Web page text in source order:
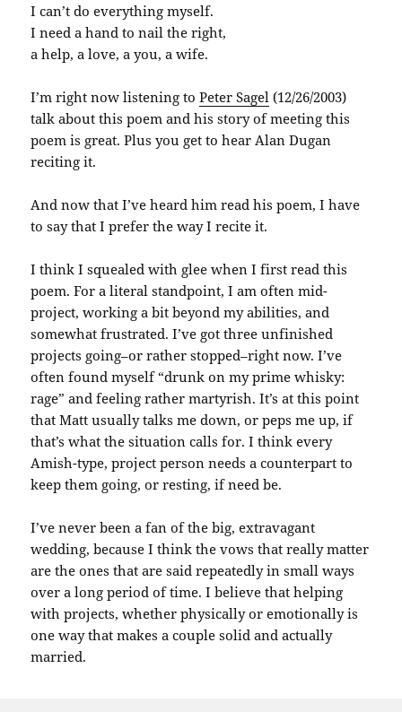
I can’t do everything myself.
I need a hand to nail the right,
a help, a love, a you, a wife.
I’m right now listening toPeterSagel (12/26/2003)
talk about this poem and his story of meeting this
poem is great. Plus you get to hear AlanDugan
reciting it.
And now that I’ve heard him read his poem, I have
to say that I prefer the way I recite it.
I think I squealed with glee when I first read this
poem. For a literal standpoint, I am often mid-
project, working a bit beyond my abilities, and
somewhat frustrated. I’ve got three unfinished
projects going–or rather stopped–right now. I’ve
often found myself “drunk on my prime whisky:
rage” and feeling rathermartyrish. It’s at this point
that Matt usually talks me down, or peps me up, if
that’s what the situation calls for. I think every
Amish-type, project person needs a counterpart to
keep them going, or resting, if need be.
I’ve never been a fan of the big, extravagant
wedding, because I think the vows that really matter
are the ones that are said repeatedly in small ways
over a long period of time. I believe that helping
with projects, whether physically or emotionally is
one way that makes a couple solid and actually
married.